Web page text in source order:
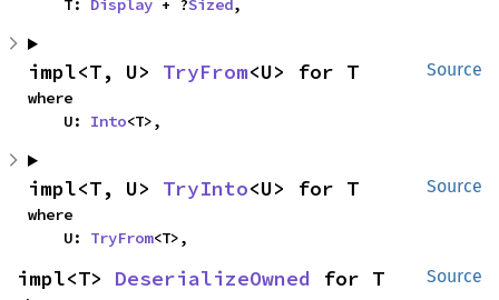
    T:
Display + ?Sized,
Source
impl<T, U> TryFrom<U> for T
where
    U:
Into<T>,
Source
impl<T, U> TryInto<U> for T
where
    U:
TryFrom<T>,
Source
impl<T> DeserializeOwned for T